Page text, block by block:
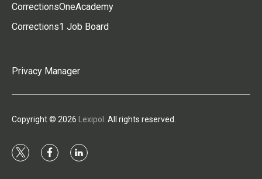
CorrectionsOneAcademy
Corrections1 Job Board
Privacy Manager
Copyright © 2026 Lexipol . All rights reserved.
t
f
l